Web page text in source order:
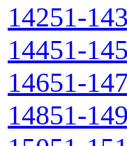
14251-
14451-
14651-
14851-